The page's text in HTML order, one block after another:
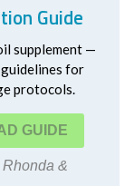
Guide
supplement —
for
protocols.
&